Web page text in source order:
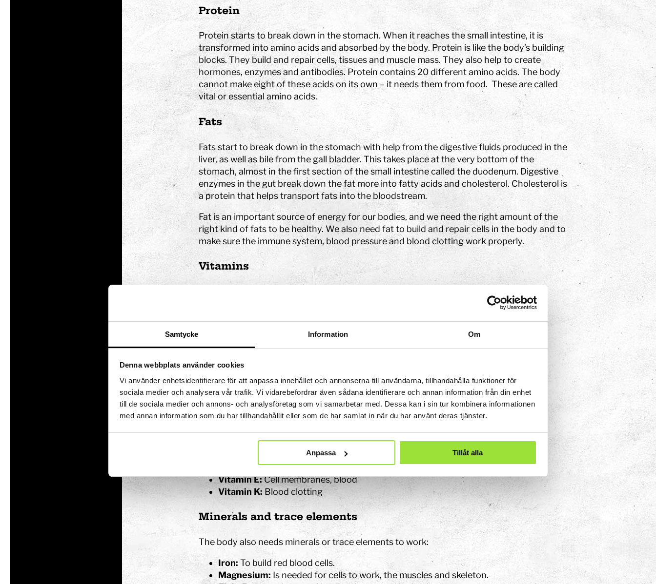
Samtycke Information Om
Denna webbplats använder cookies
Vi använder enhetsidentifierare för att anpassa innehållet och annonserna till användarna, tillhandahålla funktioner för
sociala medier och analysera vår trafik. Vi vidarebefordrar även sådana identifierare och annan information från din enhet
till de sociala medier och annons- och analysföretag som vi samarbetar med. Dessa kan i sin tur kombinera informationen
med annan information som du har tillhandahållit eller som de har samlat in när du har använt deras tjänster.
Anpassa Tillåt alla
Exhibitions
Soap bubble show
Experiments
Exhibition Mathemagics
Optikul!
Art
The Stella light installation
Tom Tits preeschool
Protein
Protein starts to break down in the stomach. When it reaches the small intestine, it is
transformed into amino acids and absorbed by the body. Protein is like the body’s building
blocks. They build and repair cells, tissues and muscle mass. They also help to create
hormones, enzymes and antibodies. Protein contains 20 different amino acids. The body
cannot make eight of these acids on its own – it needs them from food. These are called
vital or essential amino acids.
Fats
Fats start to break down in the stomach with help from the digestive fluids produced in the
liver, as well as bile from the gall bladder. This takes place at the very bottom of the
stomach, almost in the first section of the small intestine called the duodenum. Digestive
enzymes in the gut break down the fat more into fatty acids and cholesterol. Cholesterol is
a protein that helps transport fats into the bloodstream.
Fat is an important source of energy for our bodies, and we need the right amount of the
right kind of fats to be healthy. We also need fat to build and repair cells in the body and to
make sure the immune system, blood pressure and blood clotting work properly.
Vitamins
Here is a list of vitamins and which parts of the body need them most:
Vitamin A:
Vitamin B2:
Vitamin B3:Metabolism, skin and nerves
Vitamin B5:Metabolism
Vitamin B6:Nerves and blood
Vitamin B9:Blood and memory (brain)
Vitamin B7: Metabolism
Vitamin B12:Blood, nerves and memory (brain)
Connective tissues, wound healing and immune system
Vitamin D:The skeleton
Vitamin E:Cell membranes, blood
Vitamin K: Blood clotting
Minerals and trace elements
The body also needs minerals or trace elements to work:
Iron:To build red blood cells.
Magnesium: Is needed for cells to work, the muscles and skeleton.